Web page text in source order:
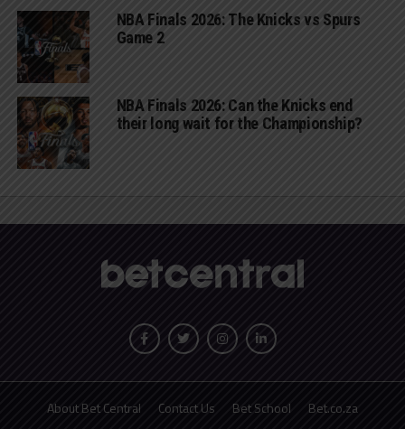
NBA Finals 2026: The Knicks vs Spurs
Game 2
NBA Finals 2026: Can the Knicks end
their long wait for the Championship?
About Bet Central Contact Us Bet School Bet.co.za